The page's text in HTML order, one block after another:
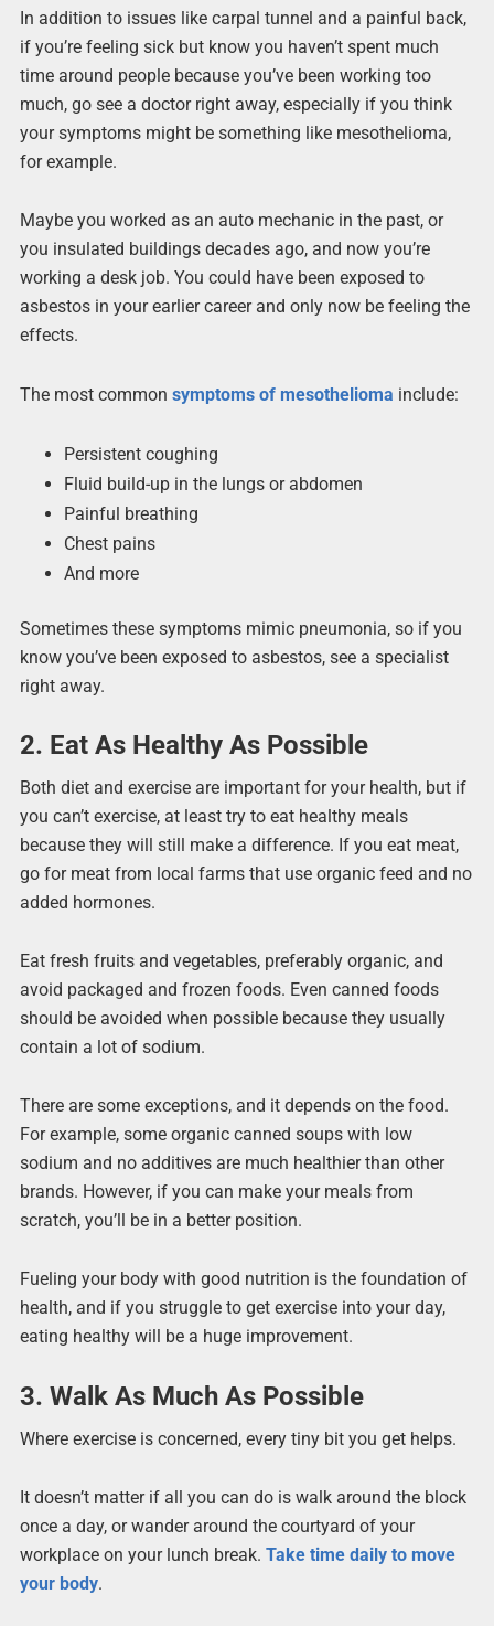
In addition to issues like carpal tunnel and a painful back,
if you’re feeling sick but know you haven’t spent much
time around people because you’ve been working too
much, go see a doctor right away, especially if you think
your symptoms might be something like mesothelioma,
for example.
Maybe you worked as an auto mechanic in the past, or
you insulated buildings decades ago, and now you’re
working a desk job. You could have been exposed to
asbestos in your earlier career and only now be feeling the
effects.
The most common symptoms of mesothelioma include:
Persistent coughing
Fluid build-up in the lungs or abdomen
Painful breathing
Chest pains
And more
Sometimes these symptoms mimic pneumonia, so if you
know you’ve been exposed to asbestos, see a specialist
right away.
2. Eat As Healthy As Possible
Both diet and exercise are important for your health, but if
you can’t exercise, at least try to eat healthy meals
because they will still make a difference. If you eat meat,
go for meat from local farms that use organic feed and no
added hormones.
Eat fresh fruits and vegetables, preferably organic, and
avoid packaged and frozen foods. Even canned foods
should be avoided when possible because they usually
contain a lot of sodium.
There are some exceptions, and it depends on the food.
For example, some organic canned soups with low
sodium and no additives are much healthier than other
brands. However, if you can make your meals from
scratch, you’ll be in a better position.
Fueling your body with good nutrition is the foundation of
health, and if you struggle to get exercise into your day,
eating healthy will be a huge improvement.
3. Walk As Much As Possible
Where exercise is concerned, every tiny bit you get helps.
It doesn’t matter if all you can do is walk around the block
once a day, or wander around the courtyard of your
workplace on your lunch break. Take time daily to move
your body.